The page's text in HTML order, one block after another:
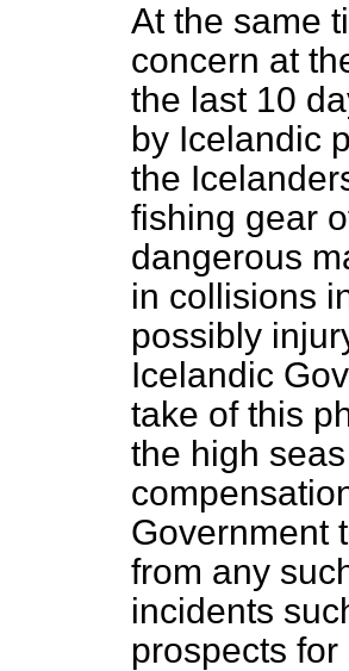
At the same
concern at
the last 10
by Icelandic
the
fishing gear
dangerous
in collisions
possibly
Icelandic
take of this
the high
Government
from any
incidents
prospects